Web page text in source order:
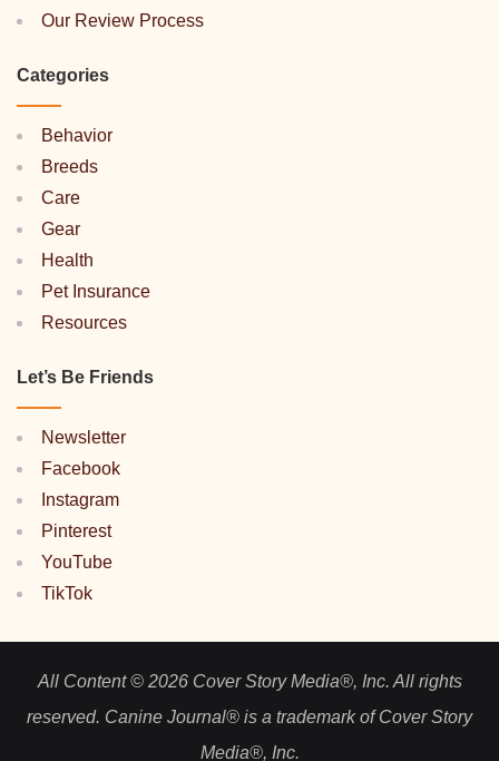
Our Review Process
Categories
Behavior
Breeds
Care
Gear
Health
Pet Insurance
Resources
Let’s Be Friends
Newsletter
Facebook
Instagram
Pinterest
YouTube
TikTok
All Content © 2026 Cover Story Media®, Inc. All rights
reserved. Canine Journal® is a trademark of Cover Story
Media®, Inc.